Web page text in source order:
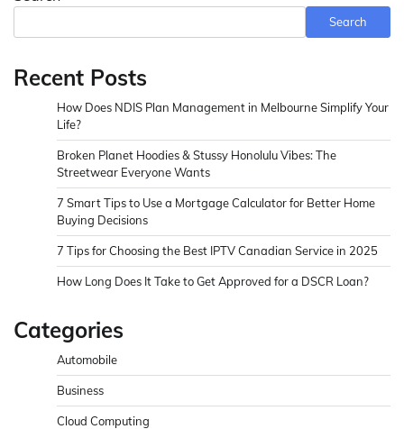
Search
Recent Posts
How Does NDIS Plan Management in Melbourne Simplify Your
Life?
Broken Planet Hoodies & Stussy Honolulu Vibes: The
Streetwear Everyone Wants
7 Smart Tips to Use a Mortgage Calculator for Better Home
Buying Decisions
7 Tips for Choosing the Best IPTV Canadian Service in 2025
How Long Does It Take to Get Approved for a DSCR Loan?
Categories
Automobile
Business
Cloud Computing